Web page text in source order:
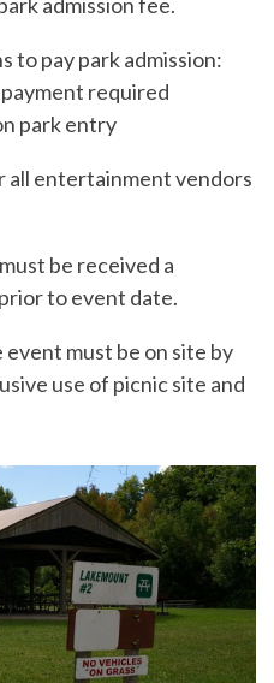
to pay park admission:
required
park entry
all entertainment vendors
be received a
to event date.
must be on site by
use of picnic site and